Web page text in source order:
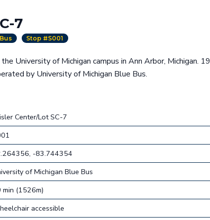
7
Stop #S001
University of Michigan campus in Ann Arbor, Michigan. 19
by University of Michigan Blue Bus.
Center/Lot SC-7
-83.744354
of Michigan Blue Bus
min (1526m)
accessible